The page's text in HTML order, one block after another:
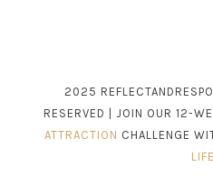
2025
RESERVED | JOIN OUR 12-
ATTRACTION CHALLENGE
LIFE